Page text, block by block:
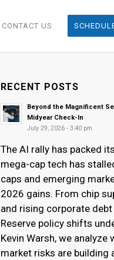
CONTACT US
RECENT POSTS
Beyond the Magnificent
Midyear Check-In
July 29, 2026 - 3:40 pm
The AI rally has packed
mega-cap tech has
caps and emerging
2026 gains. From chip
and rising corporate
Reserve policy shifts
Kevin Warsh, we analyze
market risks are building